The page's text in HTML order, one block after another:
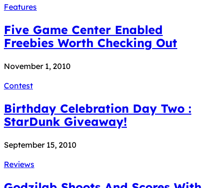
Features
Five Game Center Enabled
Freebies Worth Checking Out
November 1, 2010
Contest
Birthday Celebration Day Two :
StarDunk Giveaway!
September 15, 2010
Reviews